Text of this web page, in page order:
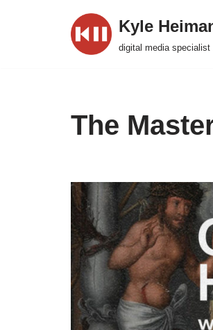
Kyle
digital media specialist
The